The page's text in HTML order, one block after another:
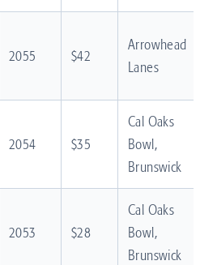
2055 $42
Arrowhead
Lanes
2054 $35
Cal Oaks
Bowl,
Brunswick
2053 $28
Cal Oaks
Bowl,
Brunswick